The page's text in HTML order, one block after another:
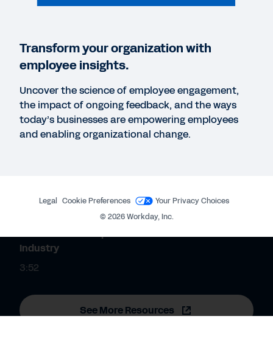
REPORT
Huron Report: How to Navigate Stiff Competition
for Talent in Financial Services
REPORT
The Power to Adapt for the Financial Services
Industry
3:52
See More Resources
Transform your organization with
employee insights.
Uncover the science of employee engagement,
the impact of ongoing feedback, and the ways
today’s businesses are empowering employees
and enabling organizational change.
Legal Cookie Preferences
Your Privacy Choices
© 2026Workday, Inc.